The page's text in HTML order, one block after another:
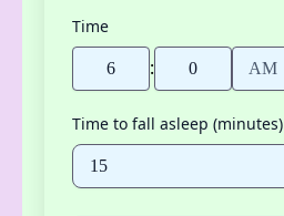
Time
:
Time to fall asleep (minutes)